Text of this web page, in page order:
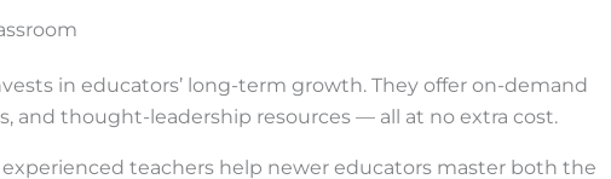
in educators’ long-term growth. They offer on-demand
and thought-leadership resources — all at no extra cost.
experienced teachers help newer educators master both the